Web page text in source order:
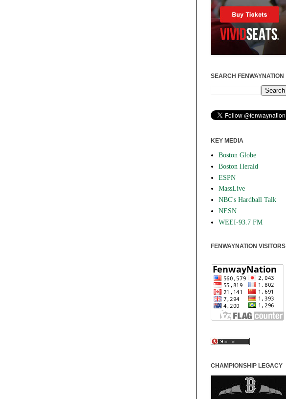
SEARCH FENWAYNATION
KEY MEDIA
Boston Globe
Boston Herald
ESPN
MassLive
NBC's Hardball Talk
NESN
WEEI-93.7 FM
FENWAYNATION VISITORS
CHAMPIONSHIP LEGACY